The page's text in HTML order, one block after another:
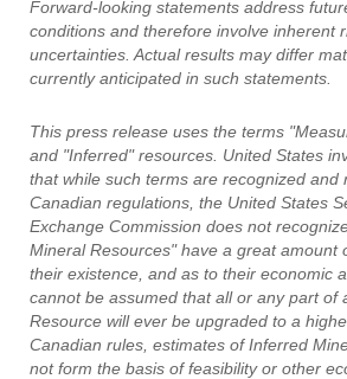
Forward-looking statements address
conditions and therefore involve inherent
uncertainties. Actual results may differ
currently anticipated in such statements.
This press release uses the terms
and "Inferred" resources. United States
that while such terms are recognized and
Canadian regulations, the United States
Exchange Commission does not
Mineral Resources" have a great amount
their existence, and as to their economic
cannot be assumed that all or any part of
Resource will ever be upgraded to a
Canadian rules, estimates of Inferred
not form the basis of feasibility or other